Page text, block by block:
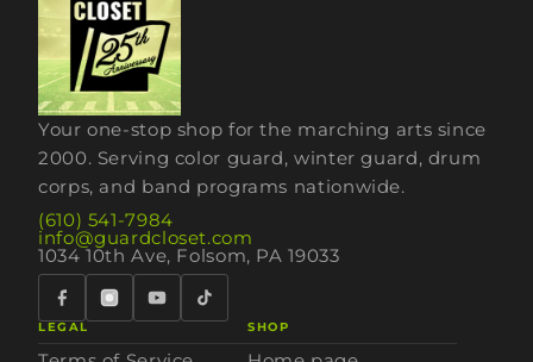
Your one-stop shop for the marching arts since
2000. Serving color guard, winter guard, drum
corps, and band programs nationwide.
(610) 541-7984
info@guardcloset.com
1034 10th Ave, Folsom, PA 19033
LEGAL SHOP